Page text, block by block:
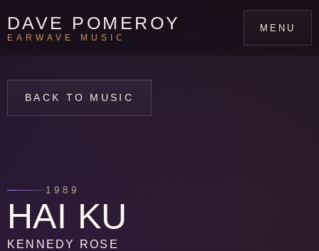
DAVE POMEROY
EARWAVE MUSIC
MENU
BACK TO MUSIC
1989
HAI KU
KENNEDY ROSE